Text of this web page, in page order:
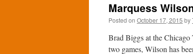
Marquess
Posted on October 17, 2015 by
Brad Biggs at the Chicago
two games, Wilson has